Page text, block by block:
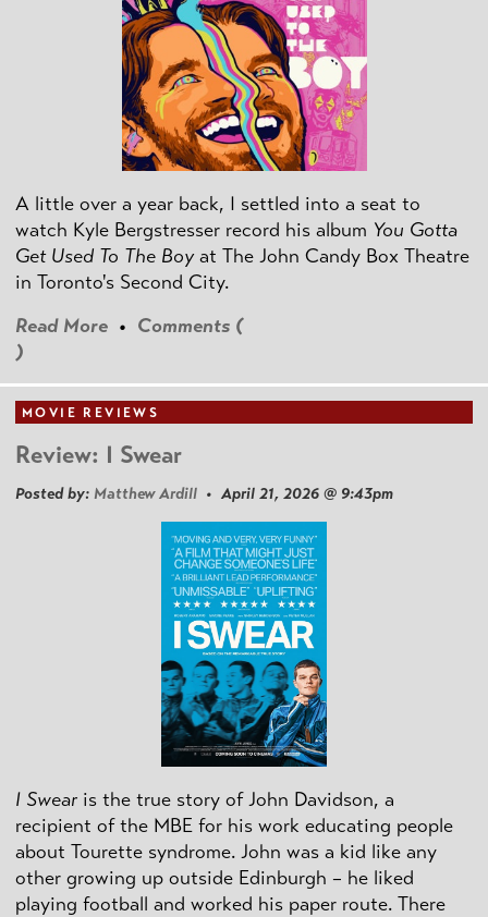
A little over a year back, I settled into a seat to
watch Kyle Bergstresser record his album You Gotta
Get Used To The Boyat The John Candy Box Theatre
in Toronto's Second City.
Read More • Comments (
)
MOVIE REVIEWS
Review: I Swear
Posted by: Matthew Ardill • April 21, 2026 @ 9:43pm
I Swear is the true story of John Davidson, a
recipient of the MBE for his work educating people
about Tourette syndrome. John was a kid like any
other growing up outside Edinburgh – he liked
playing football and worked his paper route. There